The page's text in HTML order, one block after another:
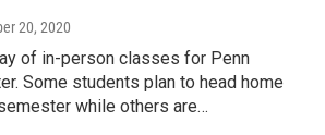
20, 2020
of in-person classes for Penn
Some students plan to head home
while others are…